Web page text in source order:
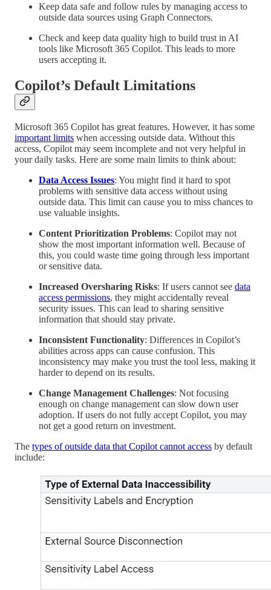
Keep data safe and follow rules by managing access to
outside data sources using Graph Connectors.
Check and keep data quality high to build trust in AI
tools like Microsoft 365 Copilot. This leads to more
users accepting it.
Copilot’s Default Limitations
Microsoft 365 Copilot has great features. However, it has some
important limits when accessing outside data. Without this
access, Copilot may seem incomplete and not very helpful in
your daily tasks. Here are some main limits to think about:
Data Access Issues: You might find it hard to spot
problems with sensitive data access without using
outside data. This limit can cause you to miss chances to
use valuable insights.
Content Prioritization Problems: Copilot may not
show the most important information well. Because of
this, you could waste time going through less important
or sensitive data.
Increased Oversharing Risks: If users cannot see data
access permissions, they might accidentally reveal
security issues. This can lead to sharing sensitive
information that should stay private.
Inconsistent Functionality: Differences in Copilot’s
abilities across apps can cause confusion. This
inconsistency may make you trust the tool less, making it
harder to depend on its results.
Change Management Challenges: Not focusing
enough on change management can slow down user
adoption. If users do not fully accept Copilot, you may
not get a good return on investment.
The types of outside data that Copilot cannot access by default
include: